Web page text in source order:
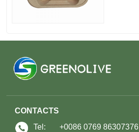
CONTACTS
Tel:
+0086 0769 86307376